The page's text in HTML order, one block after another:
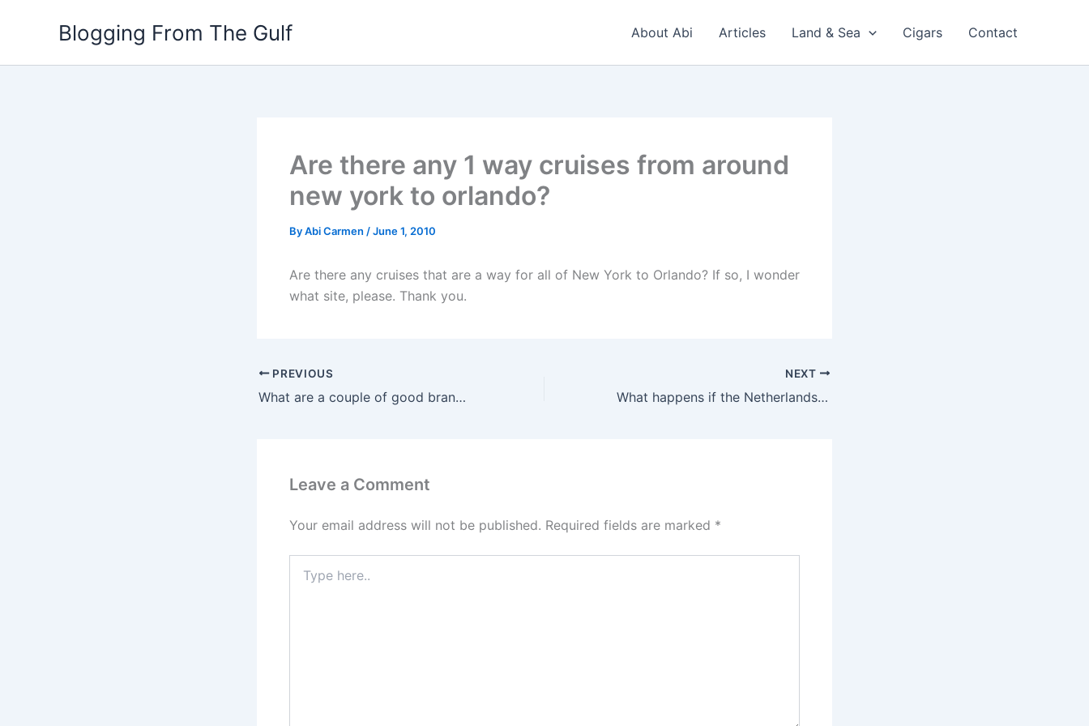
Blogging From The Gulf About Abi Articles Land & Sea Cigars Contact
Are there any 1 way cruises from around
new york to orlando?
ByAbi Carmen /June 1, 2010
Are there any cruises that are a way for all of New York to Orlando? If so, I wonder
what site, please. Thank you.
PREVIOUS
What are a couple of good brands of cigars to try?
NEXT
What happens if the Netherlands beat Mexico tomorrow?
Leave a Comment
Your email address will not be published. Required fields are marked *
here..